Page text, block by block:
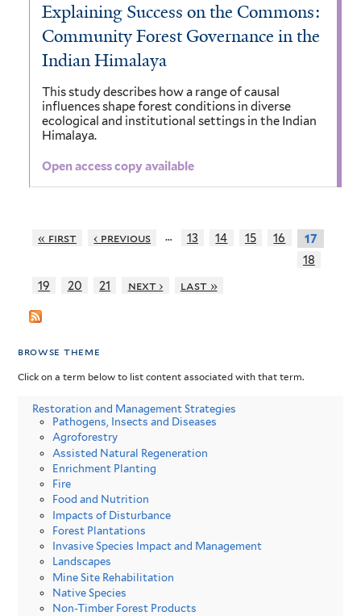
Explaining Success on the Commons:
Community Forest Governance in the
Indian Himalaya
This study describes how a range of causal
influences shape forest conditions in diverse
ecological and institutional settings in the Indian
Himalaya.
Open access copy available
« first ‹ previous … 13 14 15 16
17
18
19
20 21 next › last »
browse theme
Click on a term below to list content associated with that term.
Restoration and Management Strategies
Pathogens, Insects and Diseases
Agroforestry
Assisted Natural Regeneration
Enrichment Planting
Fire
Food and Nutrition
Impacts of Disturbance
Forest Plantations
Invasive Species Impact and Management
Landscapes
Mine Site Rehabilitation
Native Species
Non-Timber Forest Products